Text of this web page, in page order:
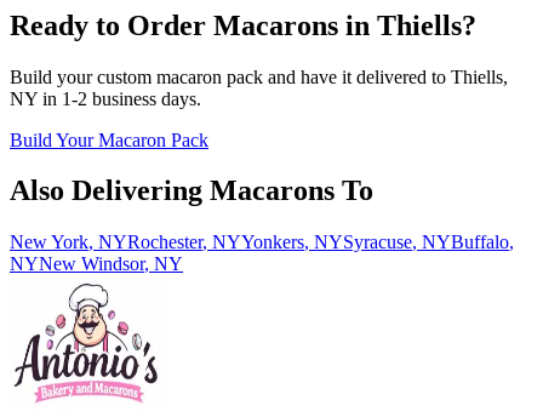
Ready to Order Macarons in Thiells?
Build your custom macaron pack and have it delivered to Thiells,
NY in 1-2 business days.
Build Your Macaron Pack
Also Delivering Macarons To
New York, NYRochester, NYYonkers, NYSyracuse, NYBuffalo,
NYNew Windsor, NY